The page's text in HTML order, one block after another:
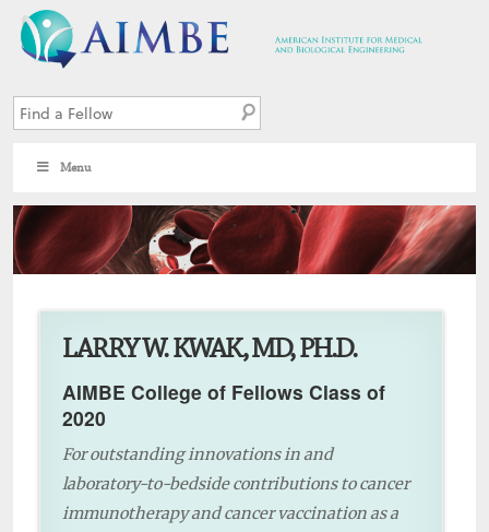
Menu
LARRY W. KWAK, MD, PH.D.
AIMBE College of Fellows Class of
2020
For outstanding innovations in and
laboratory-to-bedside contributions to cancer
immunotherapy and cancer vaccination as a